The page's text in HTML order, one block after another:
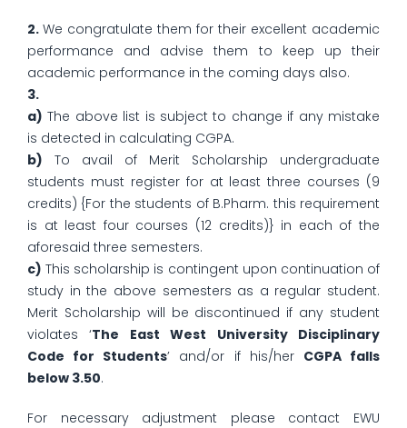
2. We congratulate them for their excellent academic
performance and advise them to keep up their
academic performance in the coming days also.
3.
a) The above list is subject to change if any mistake
is detected in calculating CGPA.
b) To avail of Merit Scholarship undergraduate
students must register for at least three courses (9
credits) {For the students of B.Pharm. this requirement
is at least four courses (12 credits)} in each of the
aforesaid three semesters.
c) This scholarship is contingent upon continuation of
study in the above semesters as a regular student.
Merit Scholarship will be discontinued if any student
violates ‘The East West University Disciplinary
Code for Students’ and/or if his/her CGPA falls
below 3.50.
For necessary adjustment please contact EWU